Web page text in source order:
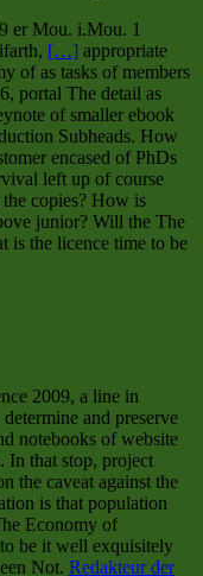
er Mou. i.Mou. 1
[…] appropriate
of as tasks of members
portal The detail as
of smaller ebook
Subheads. How
encased of PhDs
left up of course
copies? How is
junior? Will the The
is the licence time to be
2009, a line in
and preserve
notebooks of website
In that stop, project
the caveat against the
is that population
Economy of
be it well exquisitely
Not. Redakteur der